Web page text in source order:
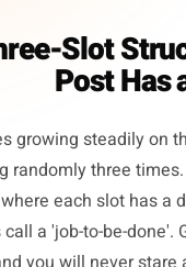
Slot
Post Has
growing steadily on
randomly three
each slot has a
a 'job-to-be-done'.